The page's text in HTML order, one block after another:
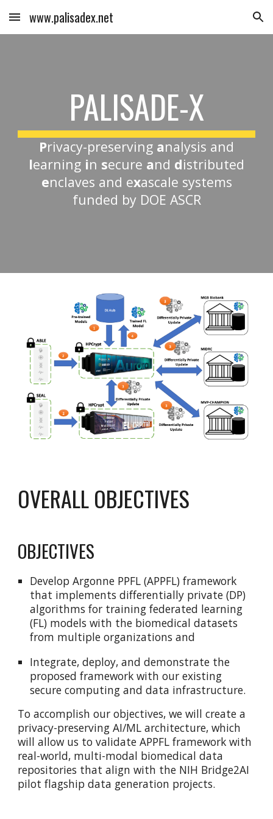
Skip to main content Skip to navigation
www.palisadex.net
PALISADE-X
Privacy-preserving analysis and
learning in secure and distributed
enclaves and exascale systems
funded by DOE ASCR
OVERALL OBJECTIVES
OBJECTIVES
Develop Argonne PPFL (APPFL) framework
that implements differentially private (DP)
algorithms for training federated learning
(FL) models with the biomedical datasets
from multiple organizations and
Integrate, deploy, and demonstrate the
proposed framework with our existing
secure computing and data infrastructure.
To accomplish our objectives, we will create a
privacy-preserving AI/ML architecture, which
will allow us to validate APPFL framework with
real-world, multi-modal biomedical data
repositories that align with the NIH Bridge2AI
pilot flagship data generation projects.